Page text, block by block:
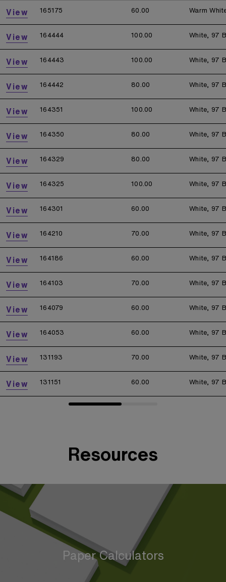
View 165175 60.00 Warm
View 164444 100.00 White, 97
View 164443 100.00 White, 97
View 164442 80.00 White, 97
View 164351 100.00 White, 97
View 164350 80.00 White, 97
View 164329 80.00 White, 97
View 164325 100.00 White, 97
View 164301 60.00 White, 97
View 164210 70.00 White, 97
View 164186 60.00 White, 97
View 164103 70.00 White, 97
View 164079 60.00 White, 97
View 164053 60.00 White, 97
View 131193 70.00 White, 97
View 131151 60.00 White, 97
Resources
Paper Calculators